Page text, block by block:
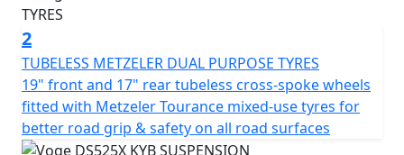
with auxiliary headlights, a manually adjustable
windshield in 2 positions, hand guards, and a 7” LCD
screen with all the information, Bluetooth connectivity,
navigation, and a 1080p HD front camera to record
movements.
There is no excuse, dare and enjoy without limits the
2
TUBELESS METZELER DUAL PURPOSE TYRES
19" front and 17" rear tubeless cross-spoke wheels
fitted with Metzeler Tourance mixed-use tyres for
better road grip & safety on all road surfaces